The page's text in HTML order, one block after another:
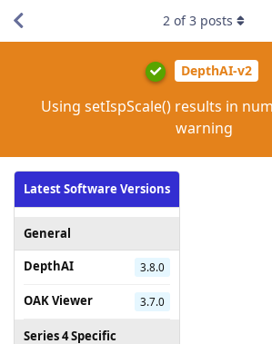
DepthAI-v2
Using setIspScale() results in
warning
Latest Software Versions
General
DepthAI
3.8.0
OAK Viewer 3.7.0
Series 4 Specific
2 of3 posts